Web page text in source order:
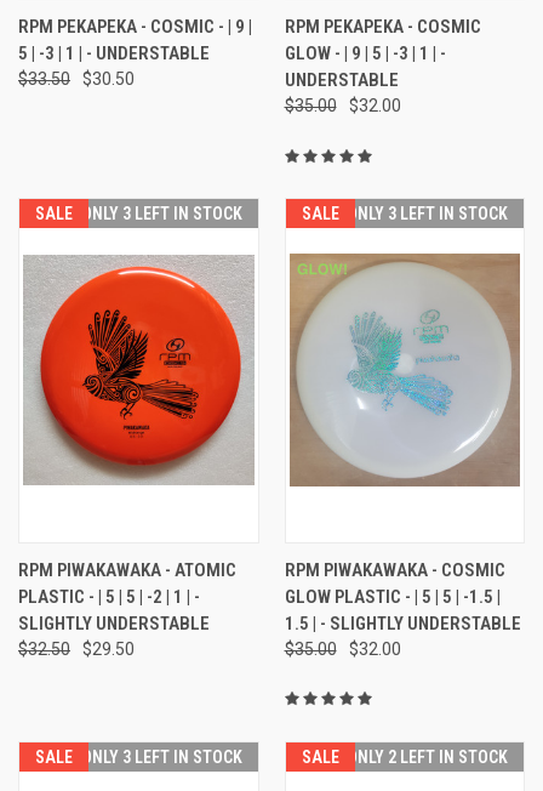
RPM PEKAPEKA - COSMIC - | 9 |
5 | -3 | 1 | - UNDERSTABLE
$33.50 $30.50
RPM PEKAPEKA - COSMIC
GLOW - | 9 | 5 | -3 | 1 | -
UNDERSTABLE
$35.00 $32.00
SALE ONLY 3 LEFT IN STOCK
RPM PIWAKAWAKA - ATOMIC
PLASTIC - | 5 | 5 | -2 | 1 | -
SLIGHTLY UNDERSTABLE
$32.50 $29.50
SALE ONLY 3 LEFT IN STOCK
RPM PIWAKAWAKA - COSMIC
GLOW PLASTIC - | 5 | 5 | -1.5 |
1.5 | - SLIGHTLY UNDERSTABLE
$35.00 $32.00
SALE ONLY 3 LEFT IN STOCK SALE ONLY 2 LEFT IN STOCK